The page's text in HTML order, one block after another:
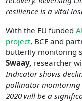
resilience is a vital
With the EU funded
project, BCE and
butterfly monitoring
Swaay, researcher
Indicator shows
pollinator monitoring
2020 will be a